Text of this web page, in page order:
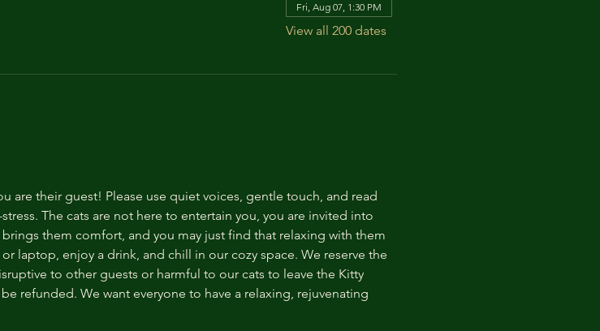
Fri, Aug 07, 1:30 PM
View all 200 dates
are their guest! Please use quiet voices, gentle touch, and read
The cats are not here to entertain you, you are invited into
them comfort, and you may just find that relaxing with them
laptop, enjoy a drink, and chill in our cozy space. We reserve the
to other guests or harmful to our cats to leave the Kitty
refunded. We want everyone to have a relaxing, rejuvenating